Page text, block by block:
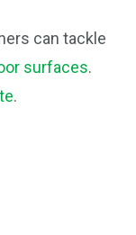
can tackle
surfaces.
.